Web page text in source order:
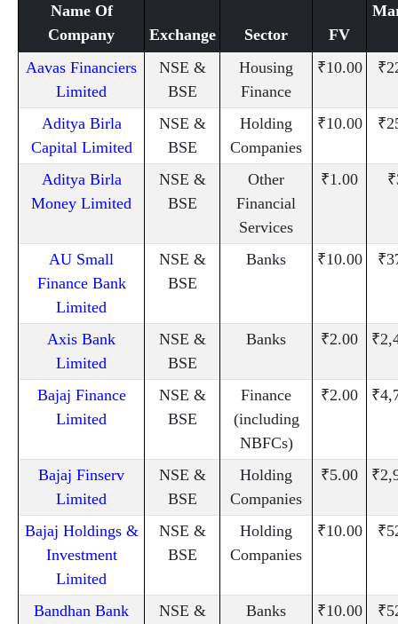
Name Of
Company
Exchange Sector FV
Aavas Financiers
Limited
NSE &
BSE
Housing
Finance
₹10.00
Aditya Birla
Capital Limited
NSE &
BSE
Holding
Companies
₹10.00
Aditya Birla
Money Limited
NSE &
BSE
Other
Financial
Services
₹1.00
AU Small
Finance Bank
Limited
NSE &
BSE
Banks ₹10.00
Axis Bank
Limited
NSE &
BSE
Banks ₹2.00
Bajaj Finance
Limited
NSE &
BSE
Finance
(including
NBFCs)
₹2.00
Bajaj Finserv
Limited
NSE &
BSE
Holding
Companies
₹5.00
Bajaj Holdings &
Investment
Limited
NSE &
BSE
Holding
Companies
₹10.00
Bandhan Bank
NSE &
Banks ₹10.00